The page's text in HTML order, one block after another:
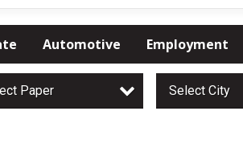
Automotive Employment
Paper Select City